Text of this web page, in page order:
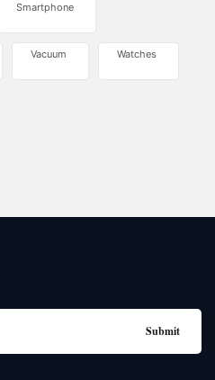
Smartphone
Vacuum Watches